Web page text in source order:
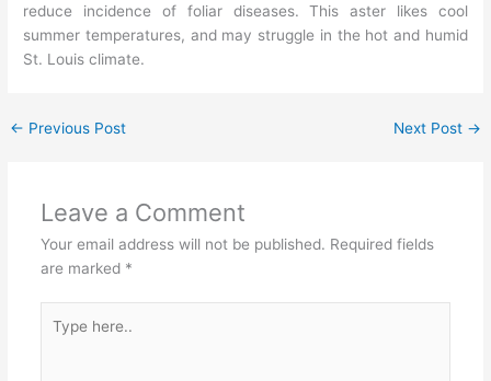
reduce incidence of foliar diseases. This aster likes cool
summer temperatures, and may struggle in the hot and humid
St. Louis climate.
← Previous Post Next Post →
Leave a Comment
Your email address will not be published. Required fields
are marked *
here..